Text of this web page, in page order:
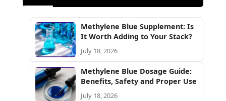
Methylene Blue Supplement: Is
It Worth Adding to Your Stack?
July 18, 2026
Methylene Blue Dosage Guide:
Benefits, Safety and Proper Use
July 18, 2026